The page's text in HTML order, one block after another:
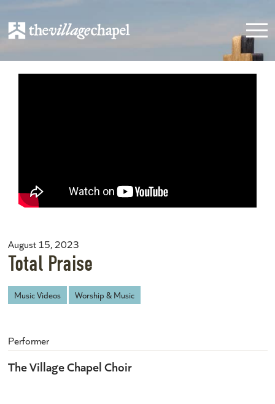
August 15, 2023
Total Praise
Music Videos Worship & Music
Performer
The Village Chapel Choir